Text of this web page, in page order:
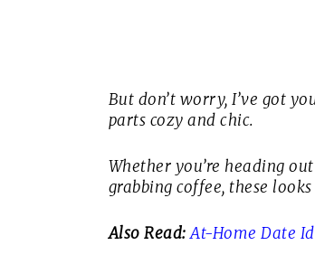
But don’t worry, I’ve got
parts cozy and chic.
Whether you’re heading
grabbing coffee, these
Also Read: At-Home Date